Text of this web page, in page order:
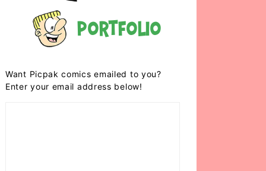
Portfolio
Want Picpak comics emailed to you?
Enter your email address below!